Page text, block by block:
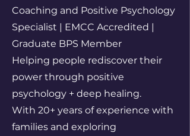
Coaching and Positive Psychology
Specialist | EMCC Accredited |
Graduate BPS Member
Helping people rediscover their
power through positive
psychology + deep healing.
With 20+ years of experience with
families and exploring